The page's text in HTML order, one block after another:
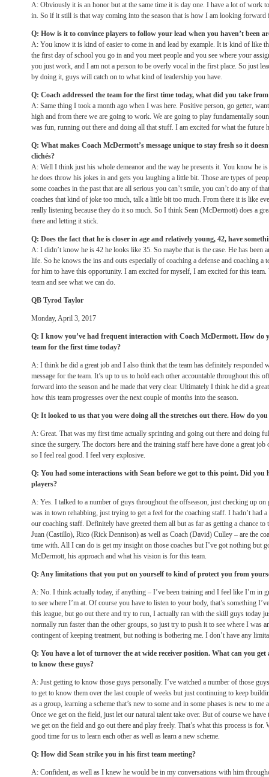
A: Obviously it is an honor but at the same time it is day one. I have a lot of work
in. So if it still is that way coming into the season that is how I am looking forward
Q: How is it to convince players to follow your lead when you haven’t been
A: You know it is kind of easier to come in and lead by example. It is kind of like
the first day of school you go in and you meet people and you see where your
you just work, and I am not a person to be overly vocal in the first place. So just
by doing it, guys will catch on to what kind of leadership you have.
Q: Coach addressed the team for the first time today, what did you take
A: Same thing I took a month ago when I was here. Positive person, go getter,
high and from there we are going to work. We are going to play fundamentally
was fun, running out there and doing all that stuff. I am excited for what the future
Q: What makes Coach McDermott’s message unique to stay fresh so it
clichés?
A: Well I think just his whole demeanor and the way he presents it. You know he is
he does throw his jokes in and gets you laughing a little bit. Those are types of
some coaches in the past that are all serious you can’t smile, you can’t do any of
coaches that kind of joke too much, talk a little bit too much. From there it is like
really listening because they do it so much. So I think Sean (McDermott) does a
there and letting it stick.
Q: Does the fact that he is closer in age and relatively young, 42, have
A: I didn’t know he is 42 he looks like 35. So maybe that is the case. He has been
life. So he knows the ins and outs especially of coaching a defense and coaching a
for him to have this opportunity. I am excited for myself, I am excited for this team.
team and see what we can do.
QB Tyrod Taylor
Monday, April 3, 2017
Q: I know you’ve had frequent interaction with Coach McDermott. How do
team for the first time today?
A: I think he did a great job and I also think that the team has definitely responded
message for the team. It’s up to us to hold each other accountable throughout this
forward into the season and he made that very clear. Ultimately I think he did a
how this team progresses over the next couple of months into the season.
Q: It looked to us that you were doing all the stretches out there. How do
A: Great. That was my first time actually sprinting and going out there and doing
since the surgery. The doctors here and the training staff here have done a great
so I feel real good. I feel very explosive.
Q: You had some interactions with Sean before we got to this point. Did
players?
A: Yes. I talked to a number of guys throughout the offseason, just checking up
was in town rehabbing, just trying to get a feel for the coaching staff. I hadn’t had
our coaching staff. Definitely have greeted them all but as far as getting a chance
Juan (Castillo), Rico (Rick Dennison) as well as Coach (David) Culley – are the
time with. All I can do is get my insight on those coaches but I’ve got nothing but
McDermott, his approach and what his vision is for this team.
Q: Any limitations that you put on yourself to kind of protect you from
A: No. I think actually today, if anything – I’ve been training and I feel like I’m in
to see where I’m at. Of course you have to listen to your body, that’s something
this league, but go out there and try to run, I actually ran with the skill guys today
normally run faster than the other groups, so just try to push it to see where I was
contingent of keeping treatment, but nothing is bothering me. I don’t have any
Q: You have a lot of turnover the at wide receiver position. What can you
to know these guys?
A: Just getting to know those guys personally. I’ve watched a number of those
to get to know them over the last couple of weeks but just continuing to keep
as a group, learning a scheme that’s new to some and in some phases is new to
Once we get on the field, just let our natural talent take over. But of course we
we get on the field and go out there and play freely. That’s what this process is for.
good time for us to learn each other as well as learn a new scheme.
Q: How did Sean strike you in his first team meeting?
A: Confident, as well as I knew he would be in my conversations with him